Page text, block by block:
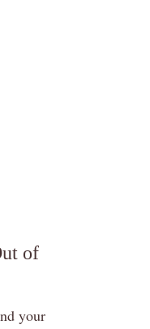
of
your